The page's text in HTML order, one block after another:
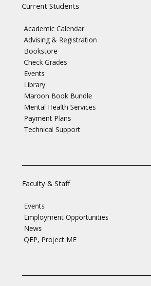
Current Students
Academic Calendar
Advising & Registration
Bookstore
Check Grades
Events
Library
Maroon Book Bundle
Mental Health Services
Payment Plans
Technical Support
Faculty & Staff
Events
Employment Opportunities
News
QEP, Project ME